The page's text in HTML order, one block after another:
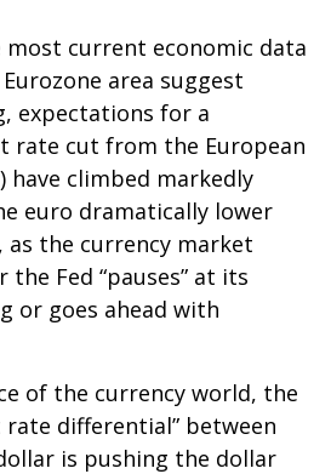
most current economic data
area suggest
expectations for a
rate cut from the European
have climbed markedly
euro dramatically lower
the currency market
Fed “pauses” at its
or goes ahead with
of the currency world, the
rate differential” between
is pushing the dollar